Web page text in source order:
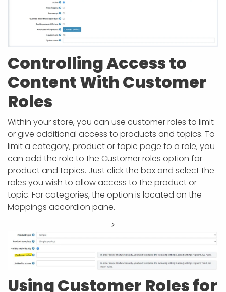
Controlling Access to
Content With Customer
Roles
Within your store, you can use customer roles to limit
or give additional access to products and topics. To
limit a category, product or topic page to a role, you
can add the role to the Customer roles option for
product and topics. Just click the box and select the
roles you wish to allow access to the product or
topic. For categories, the option is located on the
Mappings accordion pane.
>
Using Customer Roles for